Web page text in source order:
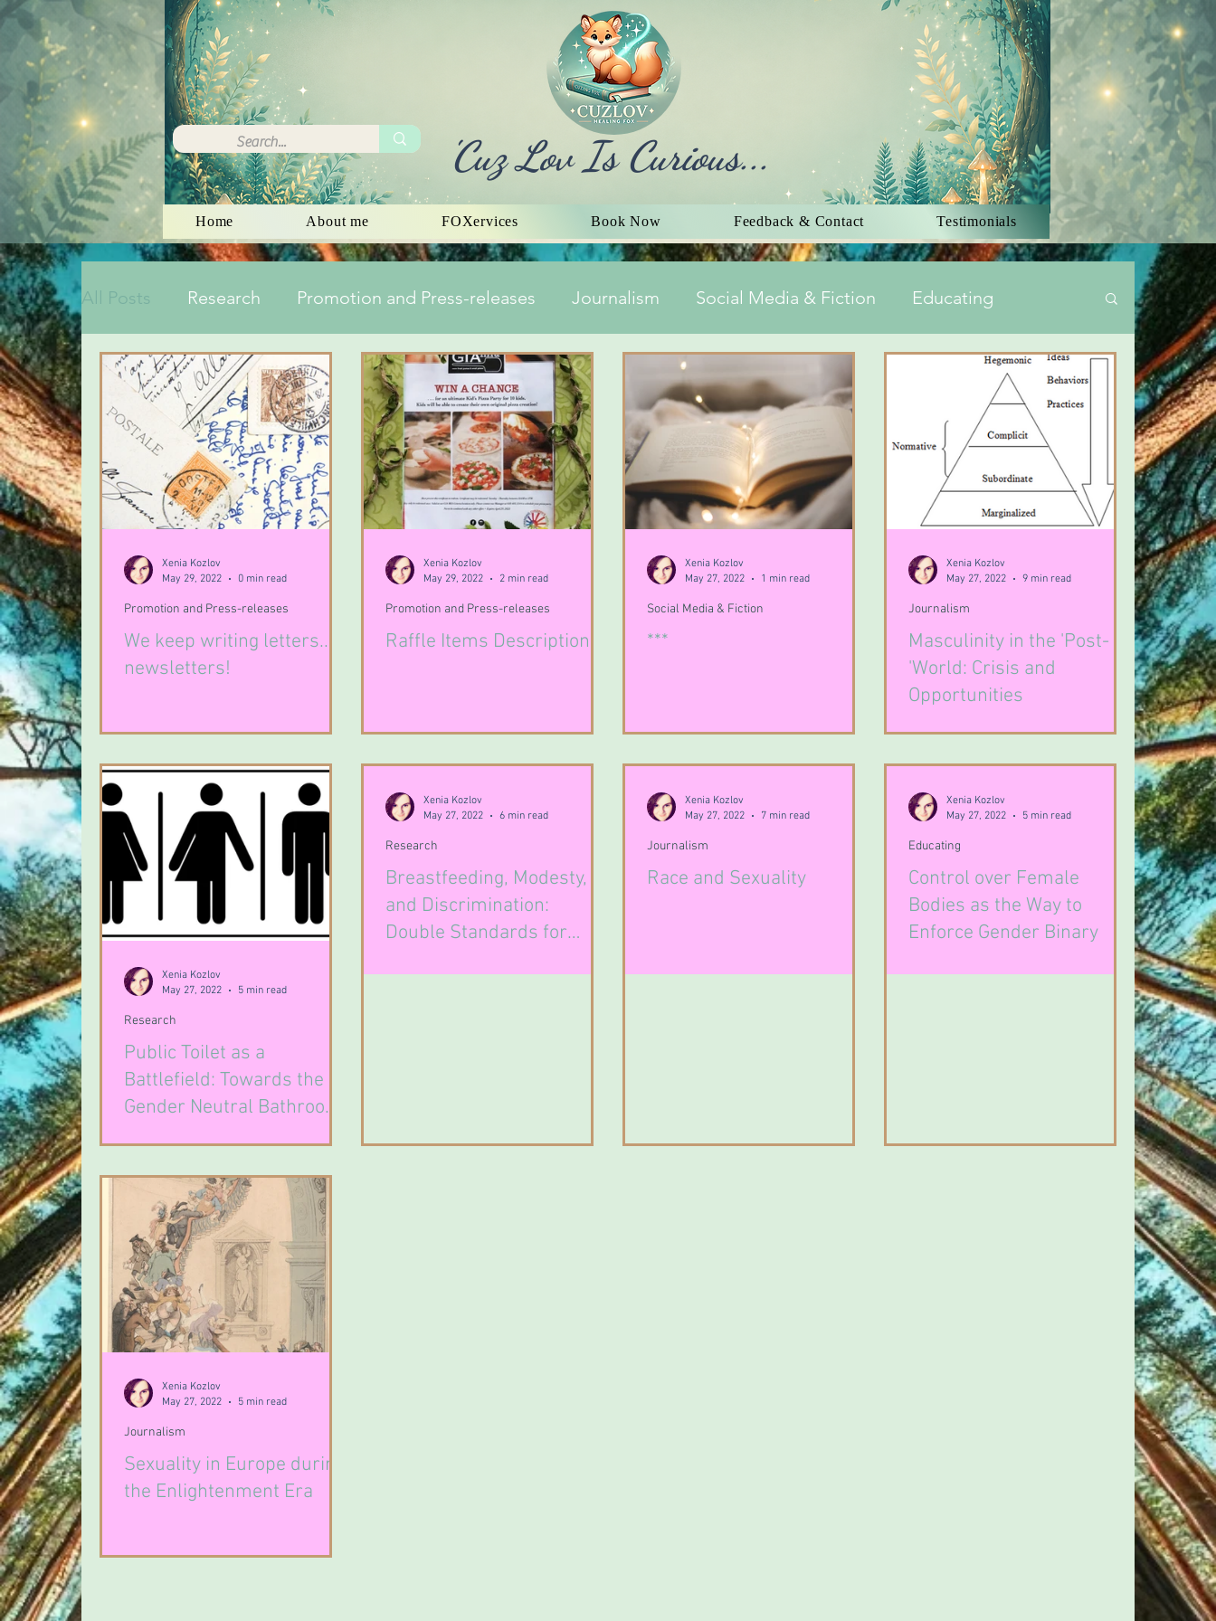
'Cuz Lov Is Curious...
Home About me FOXervices Book Now Feedback & Contact Testimonials
All Posts Research Promotion and Press-releases Journalism Social Media & Fiction Educating
We keep writing letters...
newsletters!
Promotion and Press-releases
Xenia Kozlov
May 29, 2022
0 min read
Raffle Items Descriptions
Promotion and Press-releases
Xenia Kozlov
May 29, 2022
2 min read
***
Social Media & Fiction
Xenia Kozlov
May 27, 2022
1 min read
Masculinity in the 'Post-
'World: Crisis and
Opportunities
Journalism
Xenia Kozlov
May 27, 2022
9 min read
Public Toilet as a
Battlefield: Towards the
Gender Neutral Bathroom
Research
Xenia Kozlov
May 27, 2022
5 min read
Breastfeeding, Modesty,
and Discrimination:
Double Standards for
Research
Xenia Kozlov
May 27, 2022
6 min read
Race and Sexuality
Journalism
Xenia Kozlov
May 27, 2022
7 min read
Control over Female
Bodies as the Way to
Enforce Gender Binary
Educating
Xenia Kozlov
May 27, 2022
5 min read
Sexuality in Europe during
the Enlightenment Era
Journalism
Xenia Kozlov
May 27, 2022
5 min read